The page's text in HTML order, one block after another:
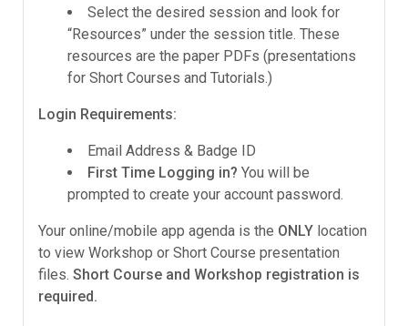
Select the desired session and look for
“Resources” under the session title. These
resources are the paper PDFs (presentations
for Short Courses and Tutorials.)
Login Requirements:
Email Address & Badge ID
First Time Logging in? You will be
prompted to create your account password.
Your online/mobile app agenda is the ONLY location
to view Workshop or Short Course presentation
files. Short Course and Workshop registration is
required.